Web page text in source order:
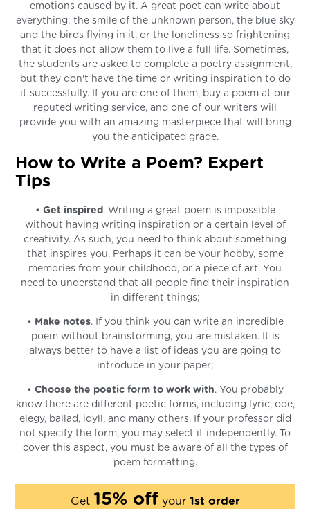
emotions caused by it. A great poet can write about
everything: the smile of the unknown person, the blue sky
and the birds flying in it, or the loneliness so frightening
that it does not allow them to live a full life. Sometimes,
the students are asked to complete a poetry assignment,
but they don't have the time or writing inspiration to do
it successfully. If you are one of them, buy a poem at our
reputed writing service, and one of our writers will
provide you with an amazing masterpiece that will bring
you the anticipated grade.
How to Write a Poem? Expert
Tips
• Get inspired. Writing a great poem is impossible
without having writing inspiration or a certain level of
creativity. As such, you need to think about something
that inspires you. Perhaps it can be your hobby, some
memories from your childhood, or a piece of art. You
need to understand that all people find their inspiration
in different things;
• Make notes. If you think you can write an incredible
poem without brainstorming, you are mistaken. It is
always better to have a list of ideas you are going to
introduce in your paper;
• Choose the poetic form to work with. You probably
know there are different poetic forms, including lyric, ode,
elegy, ballad, idyll, and many others. If your professor did
not specify the form, you may select it independently. To
cover this aspect, you must be aware of all the types of
poem formatting.
Get 15% off your 1st order